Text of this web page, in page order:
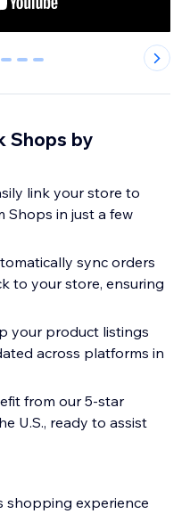
4 5 6
Shops by
link your store to
Shops in just a few
sync orders
to your store, ensuring
your product listings
across platforms in
from our 5-star
U.S., ready to assist
shopping experience